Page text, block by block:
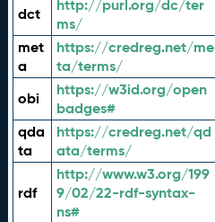
dct
http://purl.org/dc/ter
ms/
met
a
https://credreg.net/me
ta/terms/
obi
https://w3id.org/open
badges#
qda
ta
https://credreg.net/qd
ata/terms/
rdf
http://www.w3.org/199
9/02/22-rdf-syntax-
ns#